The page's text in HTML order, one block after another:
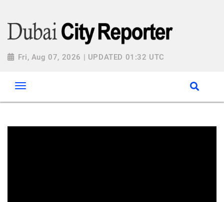
Fri, Aug 07, 2026 | UPDATED 01:32 UTC